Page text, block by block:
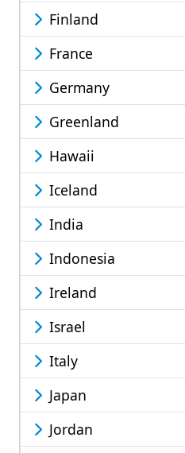
Finland
France
Germany
Greenland
Hawaii
Iceland
India
Indonesia
Ireland
Israel
Italy
Japan
Jordan